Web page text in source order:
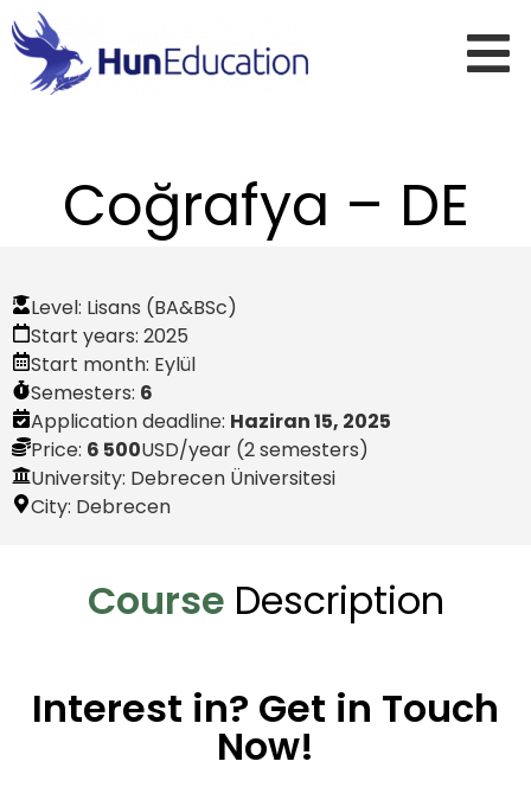
Coğrafya – DE
Level: Lisans (BA&BSc)
Start years: 2025
Start month: Eylül
Semesters: 6
Application deadline: Haziran 15, 2025
Price: 6 500USD/year (2 semesters)
University: Debrecen Üniversitesi
City: Debrecen
Course Description
Interest in? Get in Touch
Now!